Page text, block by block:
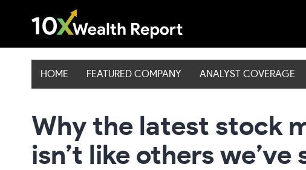
HOME FEATURED COMPANY ANALYST COVERAGE
Why the latest stock
isn’t like others we’ve